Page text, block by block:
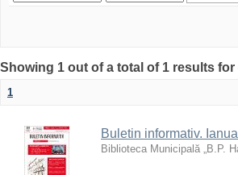
Showing 1 out of a total of 1 results
1
Buletin informativ.
Biblioteca Municipală „B.P.